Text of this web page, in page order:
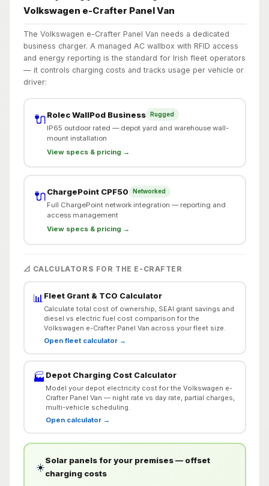
Volkswagen e-Crafter Panel Van
The Volkswagen e-Crafter Panel Van needs a dedicated
business charger. A managed AC wallbox with RFID access
and energy reporting is the standard for Irish fleet operators
— it controls charging costs and tracks usage per vehicle or
driver:
🔌Rolec WallPod Business Rugged
IP65 outdoor rated — depot yard and warehouse wall-
mount installation
View specs & pricing →
🔌ChargePoint CPF50 Networked
Full ChargePoint network integration — reporting and
access management
View specs & pricing →
📐 CALCULATORS FOR THE E-CRAFTER
📊 Fleet Grant & TCO Calculator
Calculate total cost of ownership, SEAI grant savings and
diesel vs electric fuel cost comparison for the
Volkswagen e-Crafter Panel Van across your fleet size.
Open fleet calculator →
🏭 Depot Charging Cost Calculator
Model your depot electricity cost for the Volkswagen e-
Crafter Panel Van — night rate vs day rate, partial charges,
multi-vehicle scheduling.
Open calculator →
☀️
Solar panels for your premises — offset
charging costs